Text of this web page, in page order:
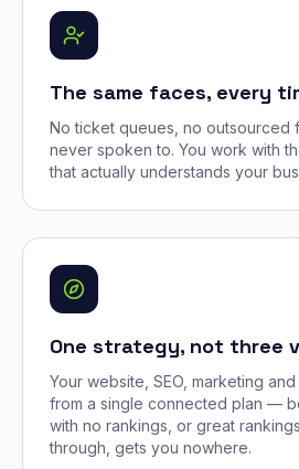
The same faces, every
No ticket queues, no outsourced
never spoken to. You work with
that actually understands your
One strategy, not three
Your website, SEO, marketing
from a single connected plan —
with no rankings, or great
through, gets you nowhere.